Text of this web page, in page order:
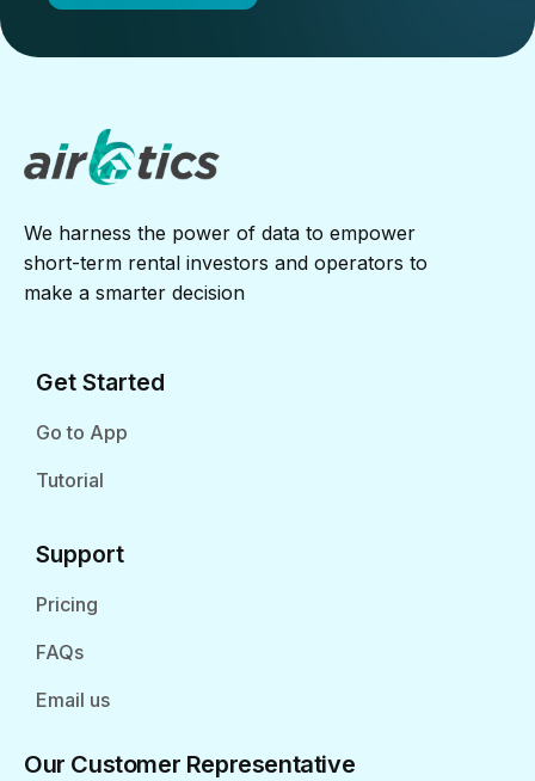
We harness the power of data to empower
short-term rental investors and operators to
make a smarter decision
Get Started
Go to App
Tutorial
Support
Pricing
FAQs
Email us
Our Customer Representative